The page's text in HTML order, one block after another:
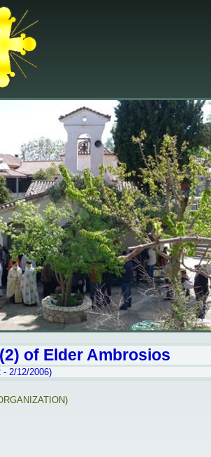
of Elder Ambrosios
- 2/12/2006)